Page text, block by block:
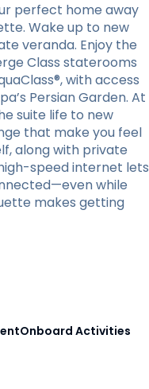
perfect home away
Wake up to new
veranda. Enjoy the
Class staterooms
with access
Persian Garden. At
suite life to new
that make you feel
along with private
speed internet lets
while
makes getting
Onboard Activities